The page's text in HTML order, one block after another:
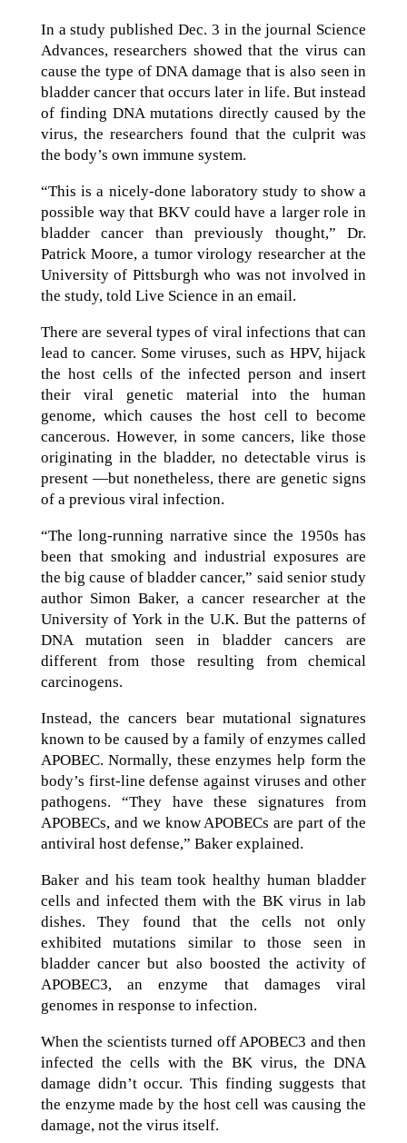
In a study published Dec. 3 in the journal Science
Advances, researchers showed that the virus can
cause the type of DNA damage that is also seen in
bladder cancer that occurs later in life. But instead
of finding DNA mutations directly caused by the
virus, the researchers found that the culprit was
the body’s own immune system.
“This is a nicely-done laboratory study to show a
possible way that BKV could have a larger role in
bladder cancer than previously thought,” Dr.
Patrick Moore, a tumor virology researcher at the
University of Pittsburgh who was not involved in
the study, told Live Science in an email.
There are several types of viral infections that can
lead to cancer. Some viruses, such as HPV, hijack
the host cells of the infected person and insert
their viral genetic material into the human
genome, which causes the host cell to become
cancerous. However, in some cancers, like those
originating in the bladder, no detectable virus is
present —but nonetheless, there are genetic signs
of a previous viral infection.
“The long-running narrative since the 1950s has
been that smoking and industrial exposures are
the big cause of bladder cancer,” said senior study
author Simon Baker, a cancer researcher at the
University of York in the U.K. But the patterns of
DNA mutation seen in bladder cancers are
different from those resulting from chemical
carcinogens.
Instead, the cancers bear mutational signatures
known to be caused by a family of enzymes called
APOBEC. Normally, these enzymes help form the
body’s first-line defense against viruses and other
pathogens. “They have these signatures from
APOBECs, and we know APOBECs are part of the
antiviral host defense,” Baker explained.
Baker and his team took healthy human bladder
cells and infected them with the BK virus in lab
dishes. They found that the cells not only
exhibited mutations similar to those seen in
bladder cancer but also boosted the activity of
APOBEC3, an enzyme that damages viral
genomes in response to infection.
When the scientists turned off APOBEC3 and then
infected the cells with the BK virus, the DNA
damage didn’t occur. This finding suggests that
the enzyme made by the host cell was causing the
damage, not the virus itself.